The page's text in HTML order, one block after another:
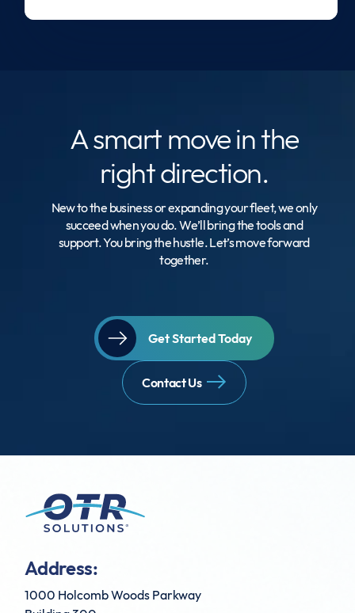
A smart movein the
right direction.
New to the business or expanding your fleet, we only
succeed when you do. We’ll bring the tools and
support. You bring the hustle. Let’s move forward
together.
Get Started Today
Contact Us
Address:
1000 Holcomb Woods Parkway